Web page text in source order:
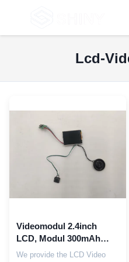
Lcd-
Videomodul 2.4inch
LCD, Modul 300mAh
Hdmi LCD für Karten-
We provide the LCD Video